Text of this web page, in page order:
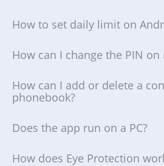
How to set daily limit on
How can I change the PIN
How can I add or delete a
phonebook?
Does the app run on a PC?
How does Eye Protection